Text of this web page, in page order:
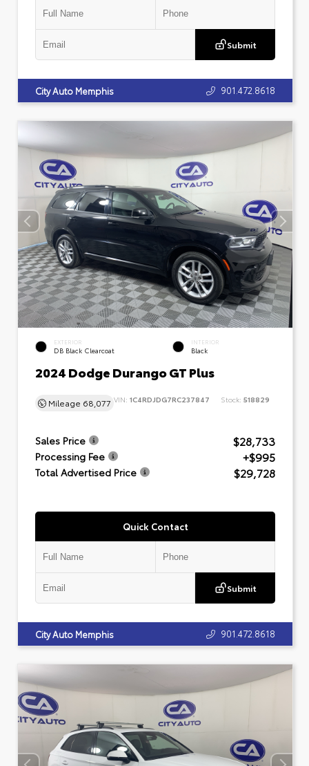
Submit
City Auto Memphis 901.472.8618
EXTERIOR
DB Black Clearcoat
INTERIOR
Black
2024 Dodge Durango GT Plus
Mileage 68,077 VIN: 1C4RDJDG7RC237847 Stock: 518829
Sales Price $28,733
Processing Fee +$995
Total Advertised Price $29,728
Quick Contact
Submit
City Auto Memphis 901.472.8618